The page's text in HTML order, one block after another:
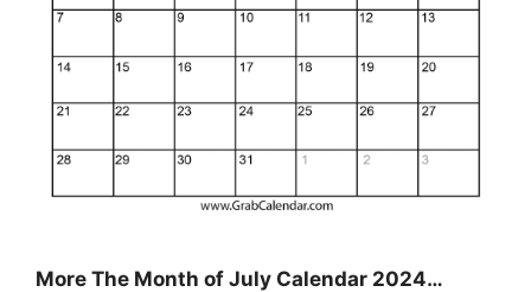
More The Month of July Calendar 2024…